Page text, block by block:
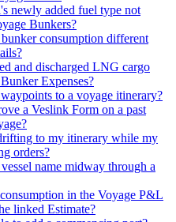
newly added fuel type not
Bunkers?
consumption different
and discharged LNG cargo
Expenses?
to a voyage itinerary?
a Veslink Form on a past
to my itinerary while my
orders?
name midway through a
in the Voyage P&L
linked Estimate?